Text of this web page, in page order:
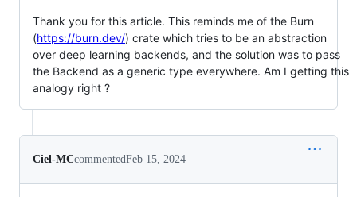
Thank you for this article. This reminds me of the Burn
(https://burn.dev/) crate which tries to be an abstraction
over deep learning backends, and the solution was to pass
the Backend as a generic type everywhere. Am I getting this
analogy right ?
Ciel-MCcommentedFeb 15, 2024